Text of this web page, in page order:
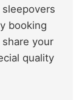
booking
your
quality